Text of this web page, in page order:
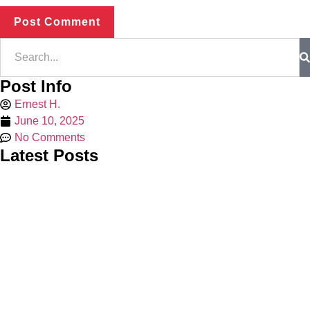
Post Info
Ernest H.
June 10, 2025
No Comments
Latest Posts